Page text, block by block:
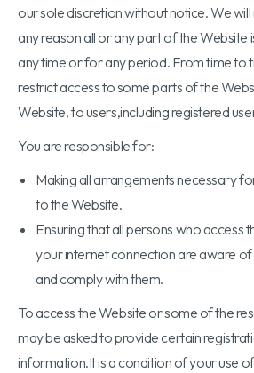
our sole discretion without notice. We
any reason all or any part of the Website
any time or for any period. From time to
restrict access to some parts of the
Website, to users,including registered
You are responsible for:
Making all arrangements necessary
to the Website.
Ensuring that all persons who access
your internet connection are aware of
and comply with them.
To access the Website or some of the
may be asked to provide certain
information.It is a condition of your use